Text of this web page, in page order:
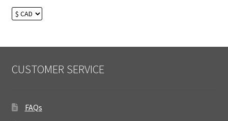
CUSTOMER SERVICE
FAQs